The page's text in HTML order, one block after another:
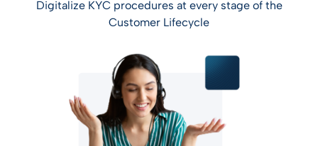
Digitalize KYC procedures at every stage of the
Customer Lifecycle